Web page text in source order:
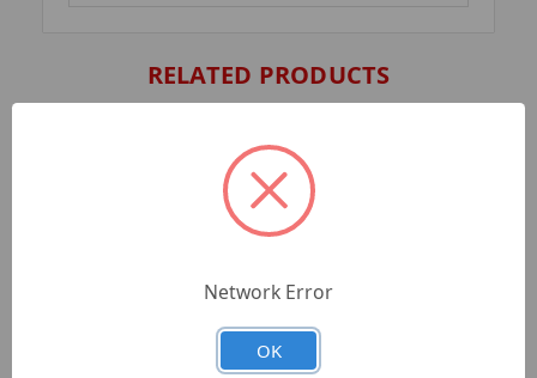
RELATED PRODUCTS
Network Error
OK